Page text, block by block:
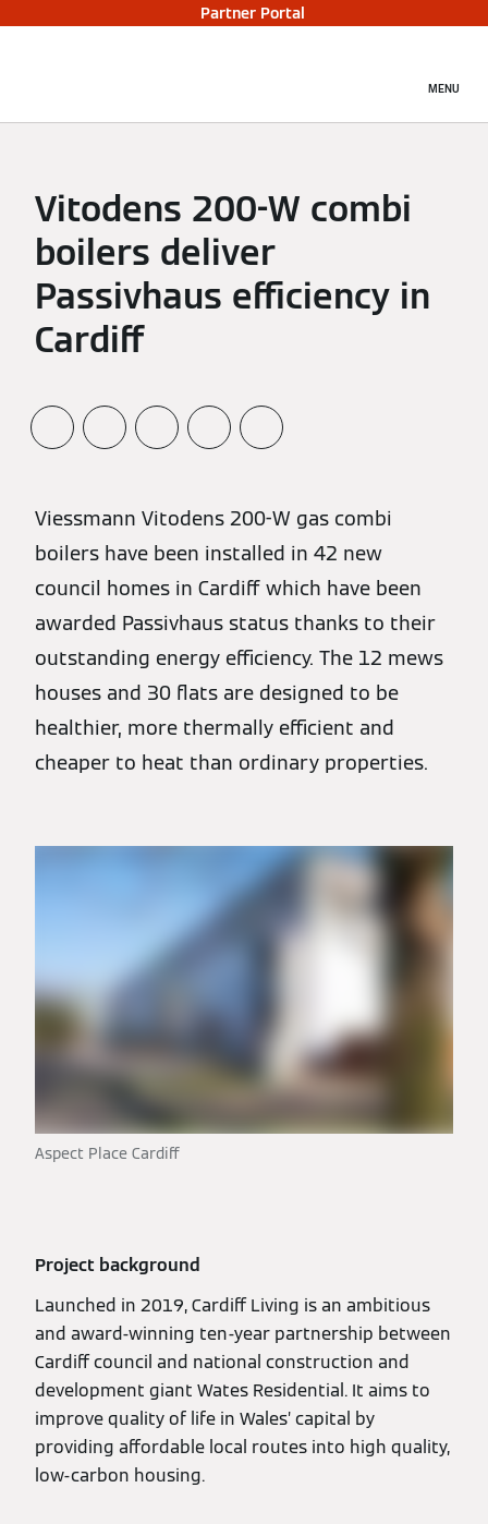
Partner Portal
MENU
Vitodens 200-W combi
boilers deliver
Passivhaus efficiency in
Cardiff
Viessmann Vitodens 200-W gas combi
boilers have been installed in 42 new
council homes in Cardiff which have been
awarded Passivhaus status thanks to their
outstanding energy efficiency. The 12 mews
houses and 30 flats are designed to be
healthier, more thermally efficient and
cheaper to heat than ordinary properties.
Aspect Place Cardiff
Project background
Launched in 2019, Cardiff Living is an ambitious
and award-winning ten-year partnership between
Cardiff council and national construction and
development giant Wates Residential. It aims to
improve quality of life in Wales’ capital by
providing affordable local routes into high quality,
low-carbon housing.